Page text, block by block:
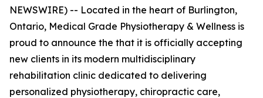
NEWSWIRE) -- Located in the heart of Burlington,
Ontario, Medical Grade Physiotherapy & Wellness is
proud to announce the that it is officially accepting
new clients in its modern multidisciplinary
rehabilitation clinic dedicated to delivering
personalized physiotherapy, chiropractic care,